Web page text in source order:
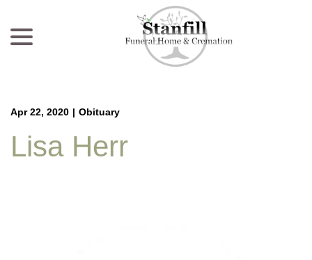
Content
Apr 22, 2020 | Obituary
Lisa Herr